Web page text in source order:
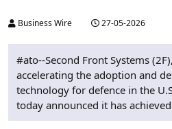
Business Wire 27-05-2026
#ato--Second Front Systems
accelerating the adoption and
technology for defence in the
today announced it has